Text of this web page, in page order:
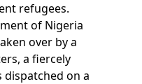
refugees.
of Nigeria
over by a
a fiercely
dispatched on a